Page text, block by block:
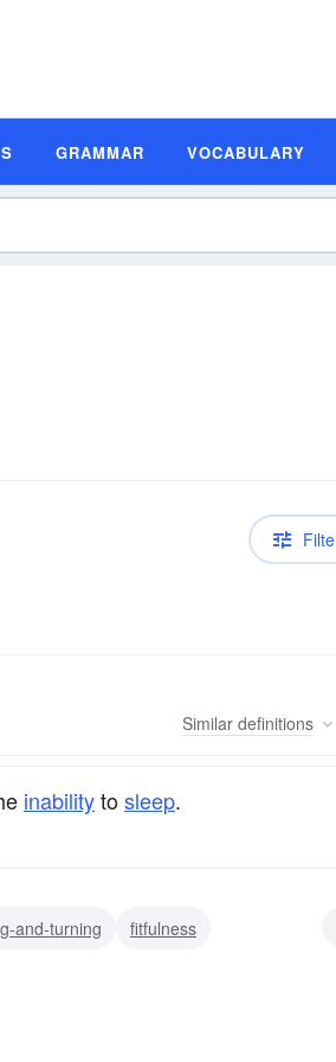
GRAMMAR VOCABULARY
Similar definitions
inabilitytosleep.
and-turning
fitfulness